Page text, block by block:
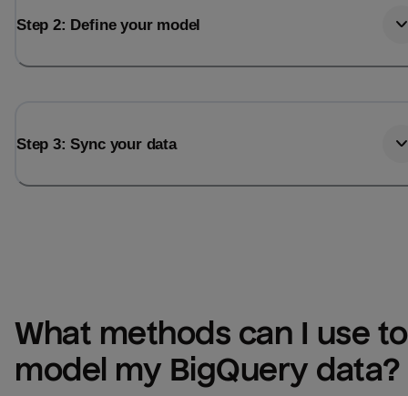
Step 2: Define your model
Step 3: Sync your data
What methods can I use to
model my BigQuery data?